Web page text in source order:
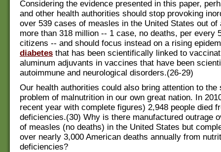
Considering the evidence presented in this paper,
and other health authorities should stop provoking
over 539 cases of measles in the United States out of
more than 318 million -- 1 case, no deaths, per every
citizens -- and should focus instead on a rising
diabetes that has been scientifically linked to
aluminum adjuvants in vaccines that have been
autoimmune and neurological disorders.(26-29)
Our health authorities could also bring attention to the
problem of malnutrition in our own great nation. In
recent year with complete figures) 2,948 people died
deficiencies.(30) Why is there manufactured outrage
of measles (no deaths) in the United States but
over nearly 3,000 American deaths annually from
deficiencies?